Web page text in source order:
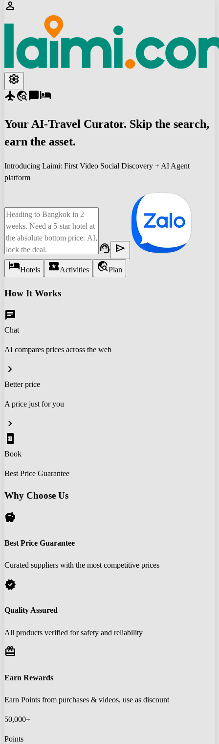
person
settings
flighttravel_explorechat_bubblehotel
Your AI-Travel Curator. Skip the search,
earn the asset.
Introducing Laimi: First Video Social Discovery + AI Agent
platform
support_agent send
hotelHotels local_activityActivities travel_explorePlan
How It Works
chat
Chat
AI compares prices across the web
chevron_right
Better price
A price just for you
chevron_right
book_online
Book
Best Price Guarantee
Why Choose Us
savings
Best Price Guarantee
Curated suppliers with the most competitive prices
verified
Quality Assured
All products verified for safety and reliability
redeem
Earn Rewards
Earn Points from purchases & videos, use as discount
50,000+
Points